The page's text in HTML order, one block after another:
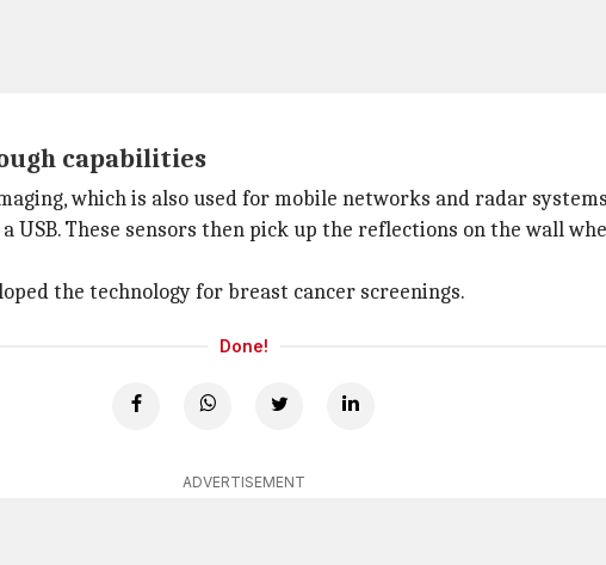
capabilities
which is also used for mobile networks and radar
USB. These sensors then pick up the reflections on the wall
the technology for breast cancer screenings.
Done!
ADVERTISEMENT